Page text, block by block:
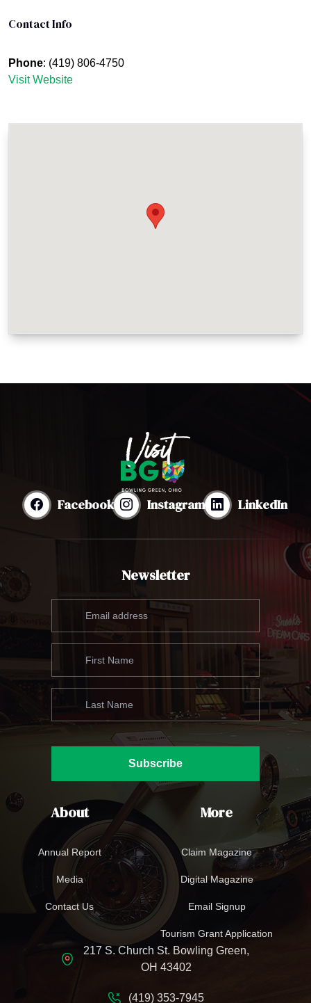
Contact Info
Phone: (419) 806-4750
Visit Website
Facebook Instagram LinkedIn
Newsletter
Subscribe
About
Annual Report
Media
Contact Us
More
Claim Magazine
Digital Magazine
Email Signup
Tourism Grant Application
217 S. Church St. Bowling Green,
OH 43402
(419) 353-7945